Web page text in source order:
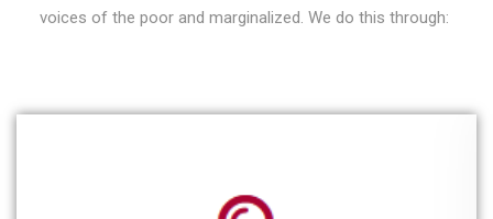
voices of the poor and marginalized. We do this through: